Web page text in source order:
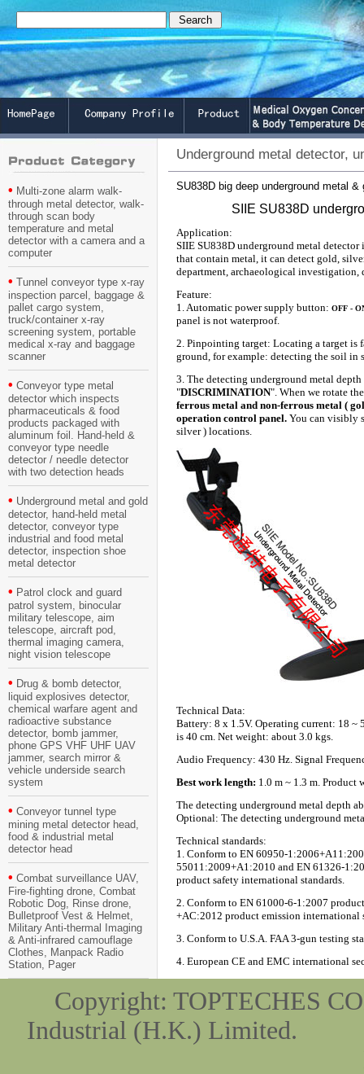
• Multi-zone alarm walk-
through metal detector, walk-
through scan body
temperature and metal
detector with a camera and a
computer
• Tunnel conveyor type x-ray
inspection parcel, baggage &
pallet cargo system,
truck/container x-ray
screening system, portable
medical x-ray and baggage
scanner
• Conveyor type metal
detector which inspects
pharmaceuticals & food
products packaged with
aluminum foil. Hand-held &
conveyor type needle
detector / needle detector
with two detection heads
• Underground metal and gold
detector, hand-held metal
detector, conveyor type
industrial and food metal
detector, inspection shoe
metal detector
• Patrol clock and guard
patrol system, binocular
military telescope, aim
telescope, aircraft pod,
thermal imaging camera,
night vision telescope
• Drug & bomb detector,
liquid explosives detector,
chemical warfare agent and
radioactive substance
detector, bomb jammer,
phone GPS VHF UHF UAV
jammer, search mirror &
vehicle underside search
system
• Conveyor tunnel type
mining metal detector head,
food & industrial metal
detector head
• Combat surveillance UAV,
Fire-fighting drone, Combat
Robotic Dog, Rinse drone,
Bulletproof Vest & Helmet,
Military Anti-thermal Imaging
& Anti-infrared camouflage
Clothes, Manpack Radio
Station, Pager
Underground metal detector,
SU838D big deep underground metal
SIIE SU838D
Application:
SIIE SU838D underground metal
that contain metal, it can detect gold,
department, archaeological
Feature:
1. Automatic power supply button: OFF -
panel is not waterproof.
2. Pinpointing target: Locating a target is
ground, for example: detecting the soil in
3. The detecting underground metal
"DISCRIMINATION". When we rotate
ferrous metal and non-ferrous metal (
operation control panel.You can visibly
silver ) locations.
Technical Data:
Battery: 8 x 1.5V. Operating current: 18
is 40 cm. Net weight: about 3.0 kgs.
Audio Frequency: 430 Hz. Signal
Best work length: 1.0 m ~ 1.3 m. Product
The detecting underground metal depth
Optional: The detecting underground
Technical standards:
1. Conform to EN 60950-
55011:2009+A1:2010 and EN 61326-
product safety international standards.
2. Conform to EN 61000-6-1:2007
+AC:2012 product emission international
3. Conform to U.S.A. FAA 3-gun testing
4. European CE and EMC international
Copyright:
Industrial (H.K.)